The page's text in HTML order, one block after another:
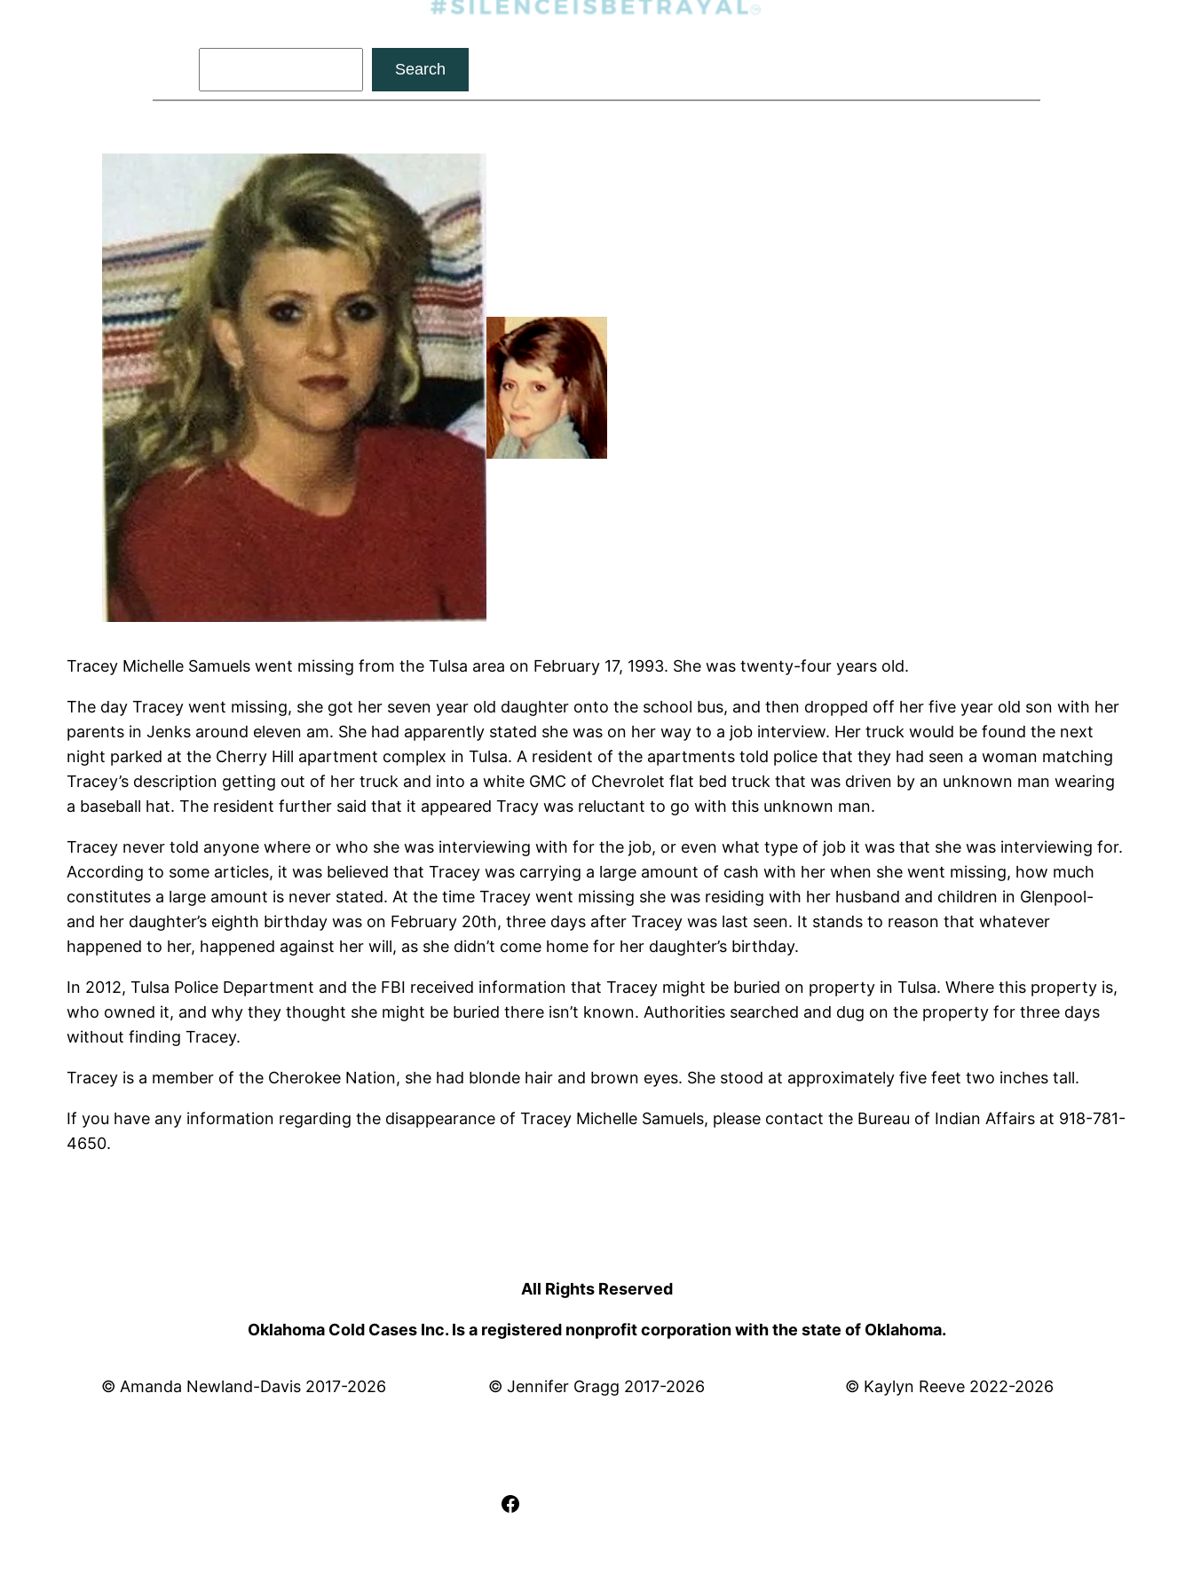
Search
Tracey Michelle Samuels went missing from the Tulsa area on February 17, 1993. She was twenty-four years old.
The day Tracey went missing, she got her seven year old daughter onto the school bus, and then dropped off her five year old son with her
parents in Jenks around eleven am. She had apparently stated she was on her way to a job interview. Her truck would be found the next
night parked at the Cherry Hill apartment complex in Tulsa. A resident of the apartments told police that they had seen a woman matching
Tracey’s description getting out of her truck and into a white GMC of Chevrolet flat bed truck that was driven by an unknown man wearing
a baseball hat. The resident further said that it appeared Tracy was reluctant to go with this unknown man.
Tracey never told anyone where or who she was interviewing with for the job, or even what type of job it was that she was interviewing for.
According to some articles, it was believed that Tracey was carrying a large amount of cash with her when she went missing, how much
constitutes a large amount is never stated. At the time Tracey went missing she was residing with her husband and children in Glenpool-
and her daughter’s eighth birthday was on February 20th, three days after Tracey was last seen. It stands to reason that whatever
happened to her, happened against her will, as she didn’t come home for her daughter’s birthday.
In 2012, Tulsa Police Department and the FBI received information that Tracey might be buried on property in Tulsa. Where this property is,
who owned it, and why they thought she might be buried there isn’t known. Authorities searched and dug on the property for three days
without finding Tracey.
Tracey is a member of the Cherokee Nation, she had blonde hair and brown eyes. She stood at approximately five feet two inches tall.
If you have any information regarding the disappearance of Tracey Michelle Samuels, please contact the Bureau of Indian Affairs at 918-781-
4650.
All Rights Reserved
Oklahoma Cold Cases Inc. Is a registered nonprofit corporation with the state of Oklahoma.
© Amanda Newland-Davis 2017-2026 © Jennifer Gragg 2017-2026 © Kaylyn Reeve 2022-2026
Facebook